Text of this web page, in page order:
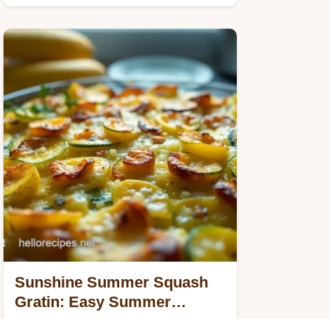
Sunshine Summer Squash
Gratin: Easy Summer